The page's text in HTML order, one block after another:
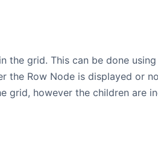
grid. This can be done
the Row Node is displayed or
grid, however the children are